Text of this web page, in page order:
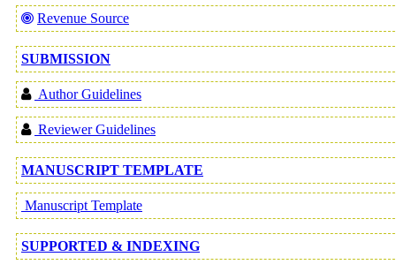
Revenue Source
SUBMISSION
Author Guidelines
Reviewer Guidelines
MANUSCRIPT TEMPLATE
Manuscript Template
SUPPORTED & INDEXING